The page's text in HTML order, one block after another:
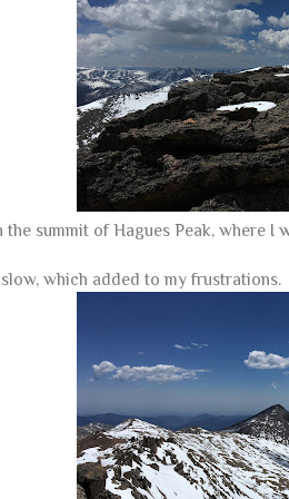
summit of Hagues Peak, where
which added to my frustrations.